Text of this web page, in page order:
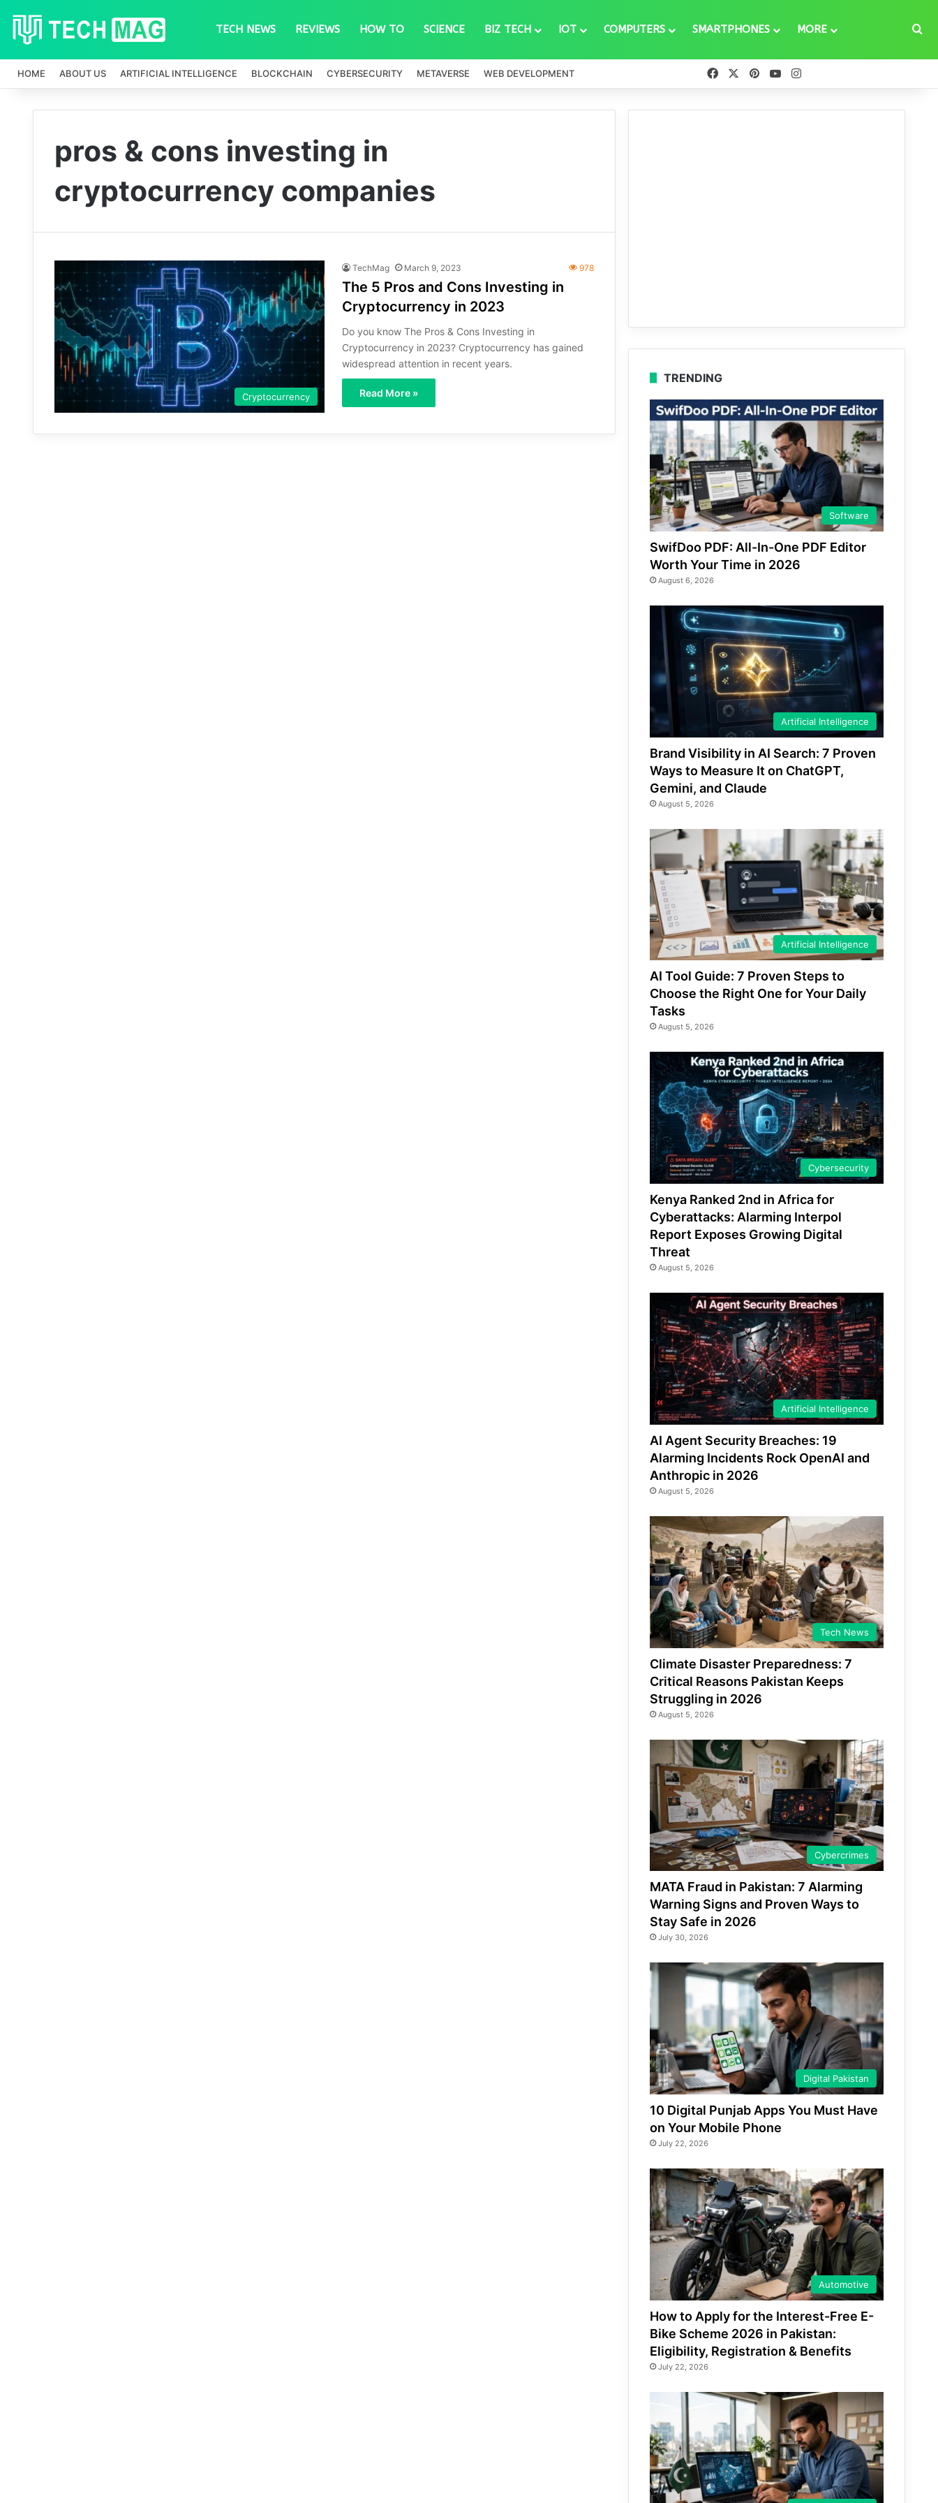
TECH NEWS REVIEWS HOW TO SCIENCE BIZ TECH IOT COMPUTERS SMARTPHONES MORE
HOME ABOUT US ARTIFICIAL INTELLIGENCE BLOCKCHAIN CYBERSECURITY METAVERSE WEB DEVELOPMENT FacebookPinterestYouTube
pros & cons investing in
cryptocurrency companies
Cryptocurrency
TechMag March 9, 2023 978
The 5 Pros and Cons Investing in
Cryptocurrency in 2023
Do you know The Pros & Cons Investing in
Cryptocurrency in 2023? Cryptocurrency has gained
widespread attention in recent years.
Read More »
TRENDING
Software
SwifDoo PDF: All-In-One PDF Editor
Worth Your Time in 2026
August 6, 2026
Artificial Intelligence
Brand Visibility in AI Search: 7 Proven
Ways to Measure It on ChatGPT,
Gemini, and Claude
August 5, 2026
Artificial Intelligence
AI Tool Guide: 7 Proven Steps to
Choose the Right One for Your Daily
Tasks
August 5, 2026
Cybersecurity
Kenya Ranked 2nd in Africa for
Cyberattacks: Alarming Interpol
Report Exposes Growing Digital
Threat
August 5, 2026
Artificial Intelligence
AI Agent Security Breaches: 19
Alarming Incidents Rock OpenAI and
Anthropic in 2026
August 5, 2026
Tech News
Climate Disaster Preparedness: 7
Critical Reasons Pakistan Keeps
Struggling in 2026
August 5, 2026
Cybercrimes
MATA Fraud in Pakistan: 7 Alarming
Warning Signs and Proven Ways to
Stay Safe in 2026
July 30, 2026
Digital Pakistan
10 Digital Punjab Apps You Must Have
on Your Mobile Phone
July 22, 2026
Automotive
How to Apply for the Interest-Free E-
Bike Scheme 2026 in Pakistan:
Eligibility, Registration & Benefits
July 22, 2026